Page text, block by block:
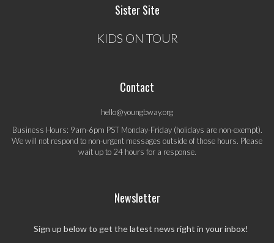
Sister Site
KIDS ON TOUR
Contact
hello@youngbway.org
Business Hours: 9am-6pm PST Monday-Friday (holidays are non-exempt).
We will not respond to non-urgent messages outside of those hours. Please
wait up to 24 hours for a response.
Newsletter
Sign up below to get the latest news right in your inbox!